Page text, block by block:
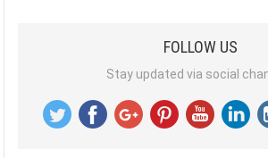
FOLLOW US
Stay updated via social